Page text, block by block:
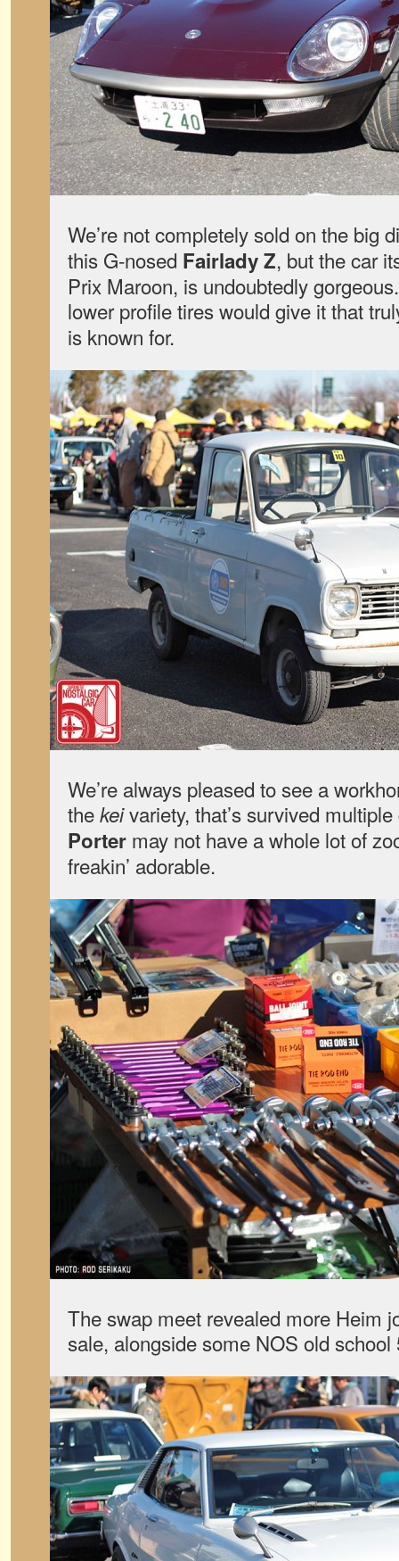
We’re not completely sold on the big
this G-nosed Fairlady Z, but the car
Prix Maroon, is undoubtedly
lower profile tires would give it that
is known for.
We’re always pleased to see a
thekeivariety, that’s survived
Porter may not have a whole lot of
freakin’ adorable.
The swap meet revealed more Heim
sale, alongside some NOS old